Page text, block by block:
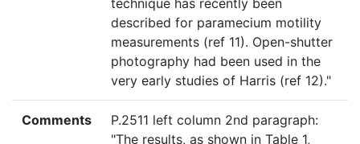
technique has recently been
described for paramecium motility
measurements (ref 11). Open-shutter
photography had been used in the
very early studies of Harris (ref 12)."
Comments
P.2511 left column 2nd paragraph:
"The results, as shown in Table 1,